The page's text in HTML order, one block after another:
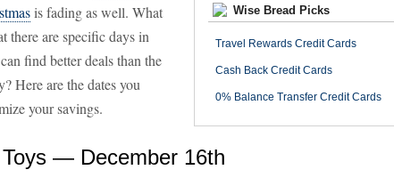
Wise Bread Picks
Travel Rewards Credit Cards
Cash Back Credit Cards
0% Balance Transfer Credit Cards
is fading as well. What
there are specific days in
find better deals than the
Here are the dates you
your savings.
— December 16th